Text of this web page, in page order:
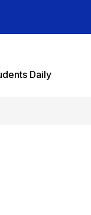
Daily